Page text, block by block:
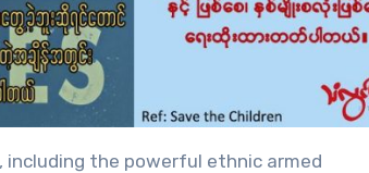
including the powerful ethnic armed